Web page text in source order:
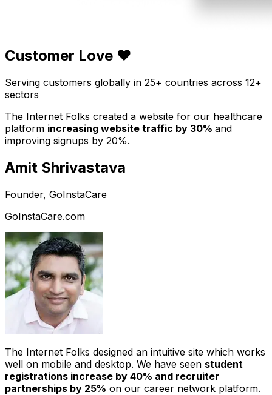
Customer Love ❤️
Serving customers globally in 25+ countries across 12+
sectors
The Internet Folks created a website for our healthcare
platform increasing website traffic by 30% and
improving signups by 20%.
Amit Shrivastava
Founder, GoInstaCare
GoInstaCare.com
The Internet Folks designed an intuitive site which works
well on mobile and desktop. We have seen student
registrations increase by 40% and recruiter
partnerships by 25% on our career network platform.